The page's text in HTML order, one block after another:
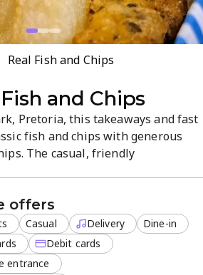
Real Fish and Chips
and Chips
Pretoria, this takeaways and fast
fish and chips with generous
The casual, friendly
on-site service make for a
offers
Casual Delivery
Dine-in
Debit cards
entrance